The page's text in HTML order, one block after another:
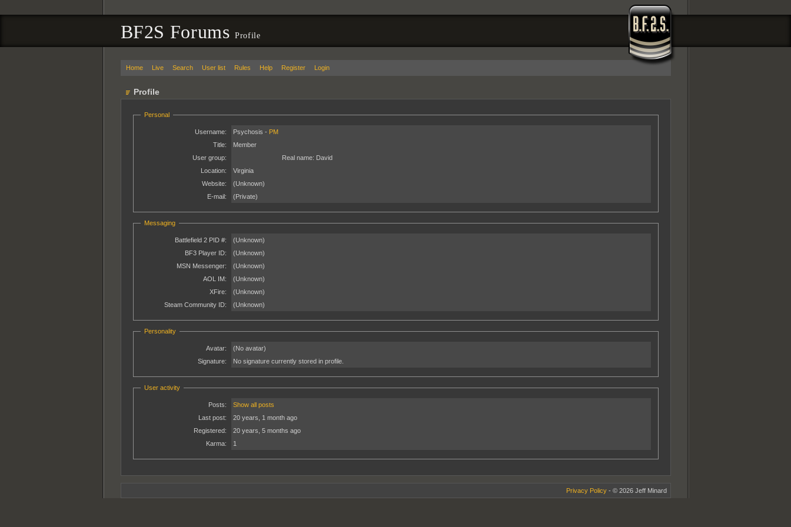
BF2S ForumsProfile
Home Live Search User list Rules Help Register Login
Profile
Personal
Username: Psychosis - PM
Title:
Member
User group:
Real name: David
Location:
Virginia
Website:
(Unknown)
E-mail:
(Private)
Messaging
Battlefield 2 PID #:
(Unknown)
BF3 Player ID:
(Unknown)
MSN Messenger:
(Unknown)
AOL IM:
(Unknown)
XFire:
(Unknown)
Steam Community ID:
(Unknown)
Personality
Avatar:
(No avatar)
Signature:
No signature currently stored in profile.
User activity
Posts:
Show all posts
Last post:
20 years, 1 month ago
Registered:
20 years, 5 months ago
Karma:
1
Privacy Policy- © 2026 Jeff Minard